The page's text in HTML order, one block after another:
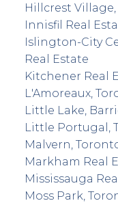
Hillcrest Village,
Innisfil Real
Islington-City
Real Estate
Kitchener Real
L'Amoreaux,
Little Lake,
Little Portugal,
Malvern,
Markham Real
Mississauga
Moss Park,